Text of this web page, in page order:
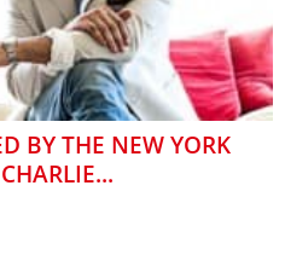
BY THE NEW YORK